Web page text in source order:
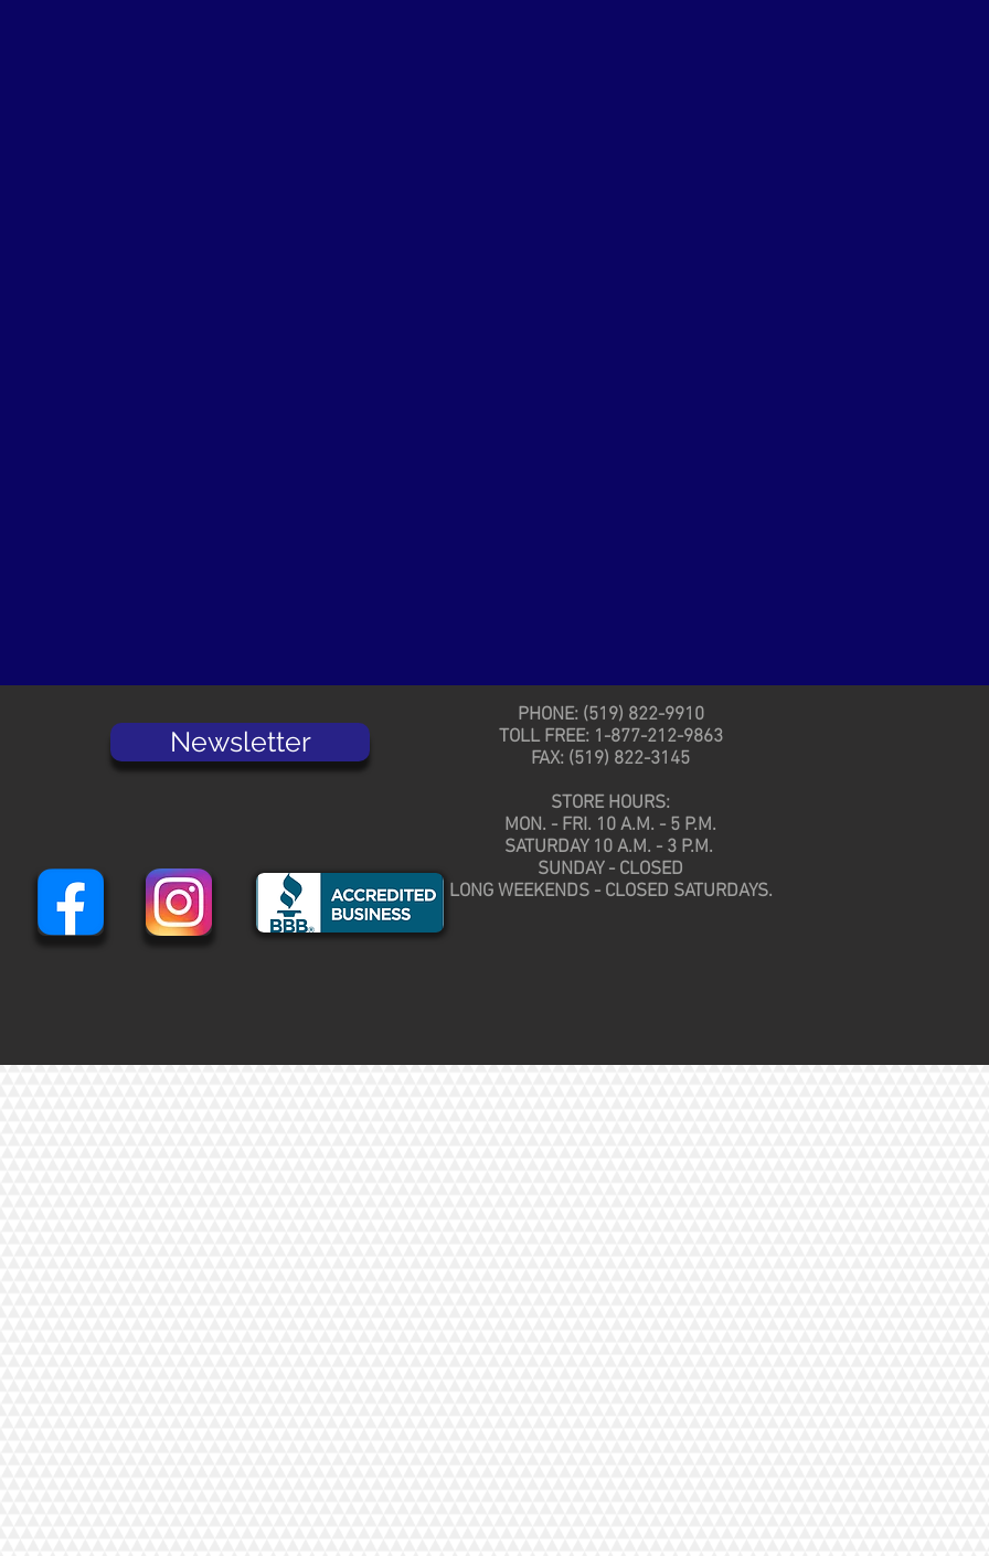
Newsletter
PHONE: (519) 822-9910
TOLL FREE: 1-877-212-9863
FAX: (519) 822-3145
STORE HOURS:
MON. - FRI. 10 A.M. - 5 P.M.
SATURDAY 10 A.M. - 3 P.M.
SUNDAY - CLOSED
LONG WEEKENDS - CLOSED SATURDAYS.